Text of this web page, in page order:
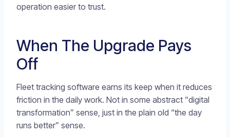
operation easier to trust.
When The Upgrade Pays
Off
Fleet tracking software earns its keep when it reduces
friction in the daily work. Not in some abstract “digital
transformation” sense, just in the plain old “the day
runs better” sense.